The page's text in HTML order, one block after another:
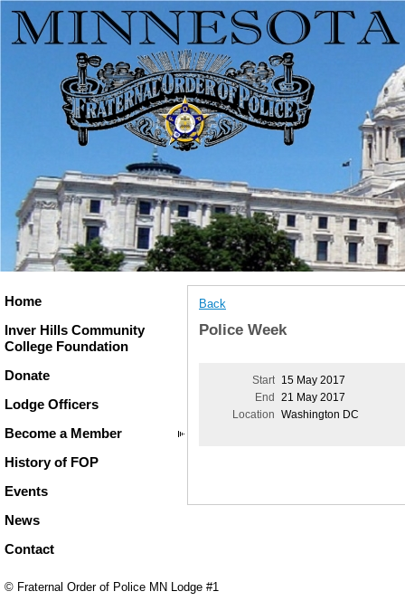
Home
Inver Hills Community
College Foundation
Donate
Lodge Officers
Become a Member
History of FOP
Events
News
Contact
Back
Police Week
Start 15 May 2017
End
21 May 2017
Location Washington DC
© Fraternal Order of Police MN Lodge #1